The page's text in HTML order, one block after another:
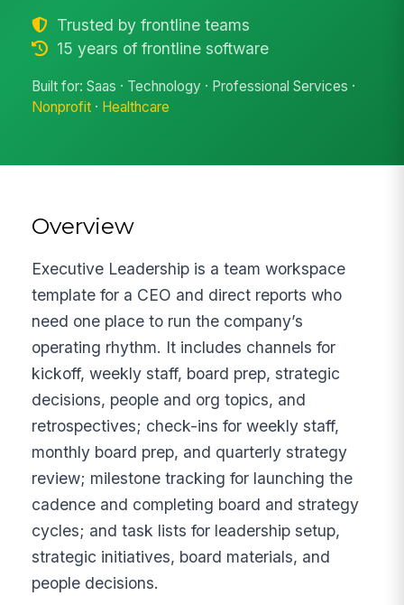
Trusted by frontline teams
15 years of frontline software
Built for: Saas · Technology · Professional Services ·
Nonprofit · Healthcare
Overview
Executive Leadership is a team workspace
template for a CEO and direct reports who
need one place to run the company’s
operating rhythm. It includes channels for
kickoff, weekly staff, board prep, strategic
decisions, people and org topics, and
retrospectives; check-ins for weekly staff,
monthly board prep, and quarterly strategy
review; milestone tracking for launching the
cadence and completing board and strategy
cycles; and task lists for leadership setup,
strategic initiatives, board materials, and
people decisions.